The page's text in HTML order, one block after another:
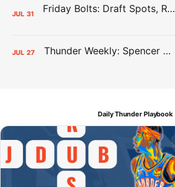
JUL 31 Friday Bolts: Draft Spots, Roster Spots, Sand Lots
JUL 27 Thunder Weekly: Spencer Jonesin'
Daily Thunder Playbook